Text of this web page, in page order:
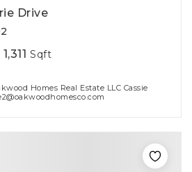
Drive
1,311 Sqft
Homes Real Estate LLC Cassie